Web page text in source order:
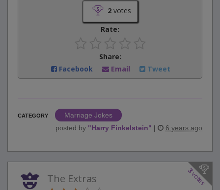
2votes
Rate:
Share:
Facebook
Email Tweet
CATEGORY
Marriage Jokes
posted by "Harry Finkelstein" | 6 years ago
3
votes
The Extras